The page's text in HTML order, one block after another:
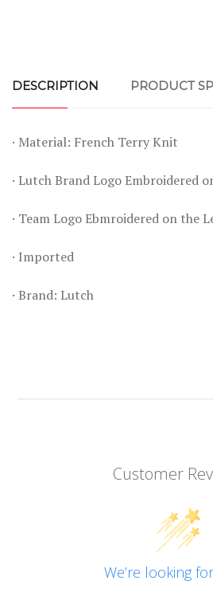
DESCRIPTION PRODUCT
· Material: French Terry Knit
· Lutch Brand Logo Embroidered
· Team Logo Ebmroidered on the
· Imported
· Brand: Lutch
Customer
We’re looking